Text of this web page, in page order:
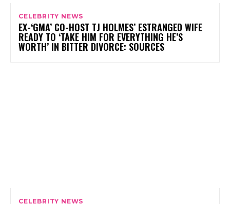
CELEBRITY NEWS
EX-‘GMA’ CO-HOST TJ HOLMES’ ESTRANGED WIFE
READY TO ‘TAKE HIM FOR EVERYTHING HE’S
WORTH’ IN BITTER DIVORCE: SOURCES
CELEBRITY NEWS